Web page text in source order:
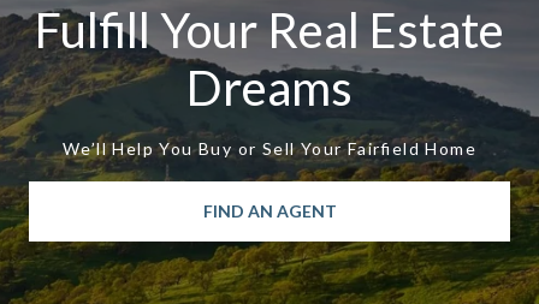
Fulfill Your Real Estate
Dreams
We’ll Help You Buy or Sell Your Fairfield Home
FIND AN AGENT